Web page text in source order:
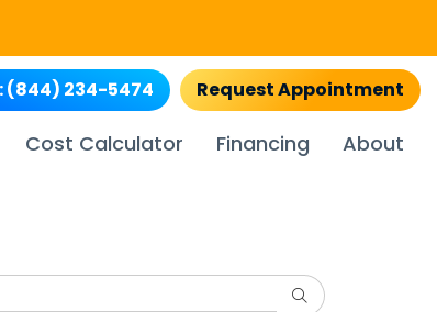
(844) 234-5474 Request Appointment
Cost Calculator Financing About
Search